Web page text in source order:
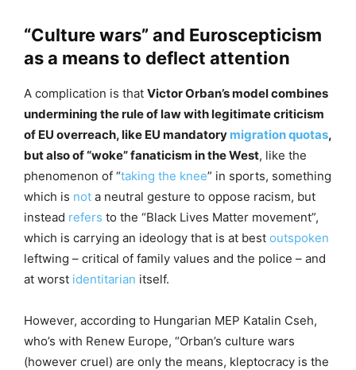
“Culture wars” and Euroscepticism
as a means to deflect attention
A complication is that Victor Orban’s model combines
undermining the rule of law with legitimate criticism
of EU overreach, like EU mandatory migration quotas,
but also of “woke” fanaticism in the West, like the
phenomenon of “taking the knee” in sports, something
which is not a neutral gesture to oppose racism, but
instead refers to the “Black Lives Matter movement”,
which is carrying an ideology that is at best outspoken
leftwing – critical of family values and the police – and
at worst identitarian itself.
However, according to Hungarian MEP Katalin Cseh,
who’s with Renew Europe, “Orban’s culture wars
(however cruel) are only the means, kleptocracy is the